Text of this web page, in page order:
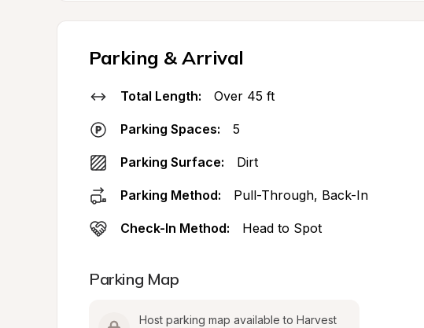
Parking & Arrival
Total Length: Over 45 ft
Parking Spaces: 5
Parking Surface: Dirt
Parking Method: Pull-Through, Back-In
Check-In Method: Head to Spot
Parking Map
Host parking map available to Harvest